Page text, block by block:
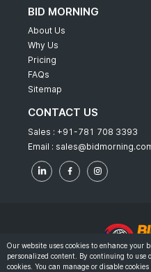
BID MORNING
About Us
Why Us
Pricing
FAQs
Sitemap
CONTACT US
Sales : +91-781 708 3393
Email :
© 2022 - Bid
Our website uses cookies to enhance your
personalized content. By continuing to use
cookies. You can manage or disable